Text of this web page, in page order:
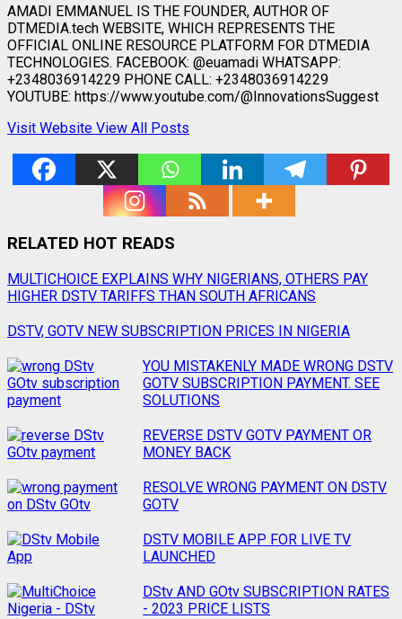
AMADI EMMANUEL IS THE FOUNDER, AUTHOR OF
DTMEDIA.tech WEBSITE, WHICH REPRESENTS THE
OFFICIAL ONLINE RESOURCE PLATFORM FOR DTMEDIA
TECHNOLOGIES. FACEBOOK: @euamadi WHATSAPP:
+2348036914229 PHONE CALL: +2348036914229
YOUTUBE: https://www.youtube.com/@InnovationsSuggest
Visit Website View All Posts
RELATED HOT READS
MULTICHOICE EXPLAINS WHY NIGERIANS, OTHERS PAY
HIGHER DSTV TARIFFS THAN SOUTH AFRICANS
DSTV, GOTV NEW SUBSCRIPTION PRICES IN NIGERIA
YOU MISTAKENLY MADE WRONG DSTV
GOTV SUBSCRIPTION PAYMENT. SEE
SOLUTIONS
REVERSE DSTV GOTV PAYMENT OR
MONEY BACK
RESOLVE WRONG PAYMENT ON DSTV
GOTV
DSTV MOBILE APP FOR LIVE TV
LAUNCHED
DStv AND GOtv SUBSCRIPTION RATES
- 2023 PRICE LISTS
Post
navigation